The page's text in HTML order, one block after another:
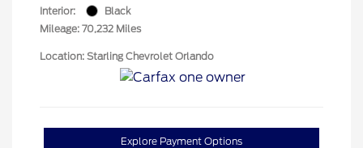
Interior:
Black
Mileage: 70,232 Miles
Location: Starling Chevrolet Orlando
Explore Payment Options